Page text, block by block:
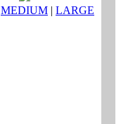
MEDIUM | LARGE